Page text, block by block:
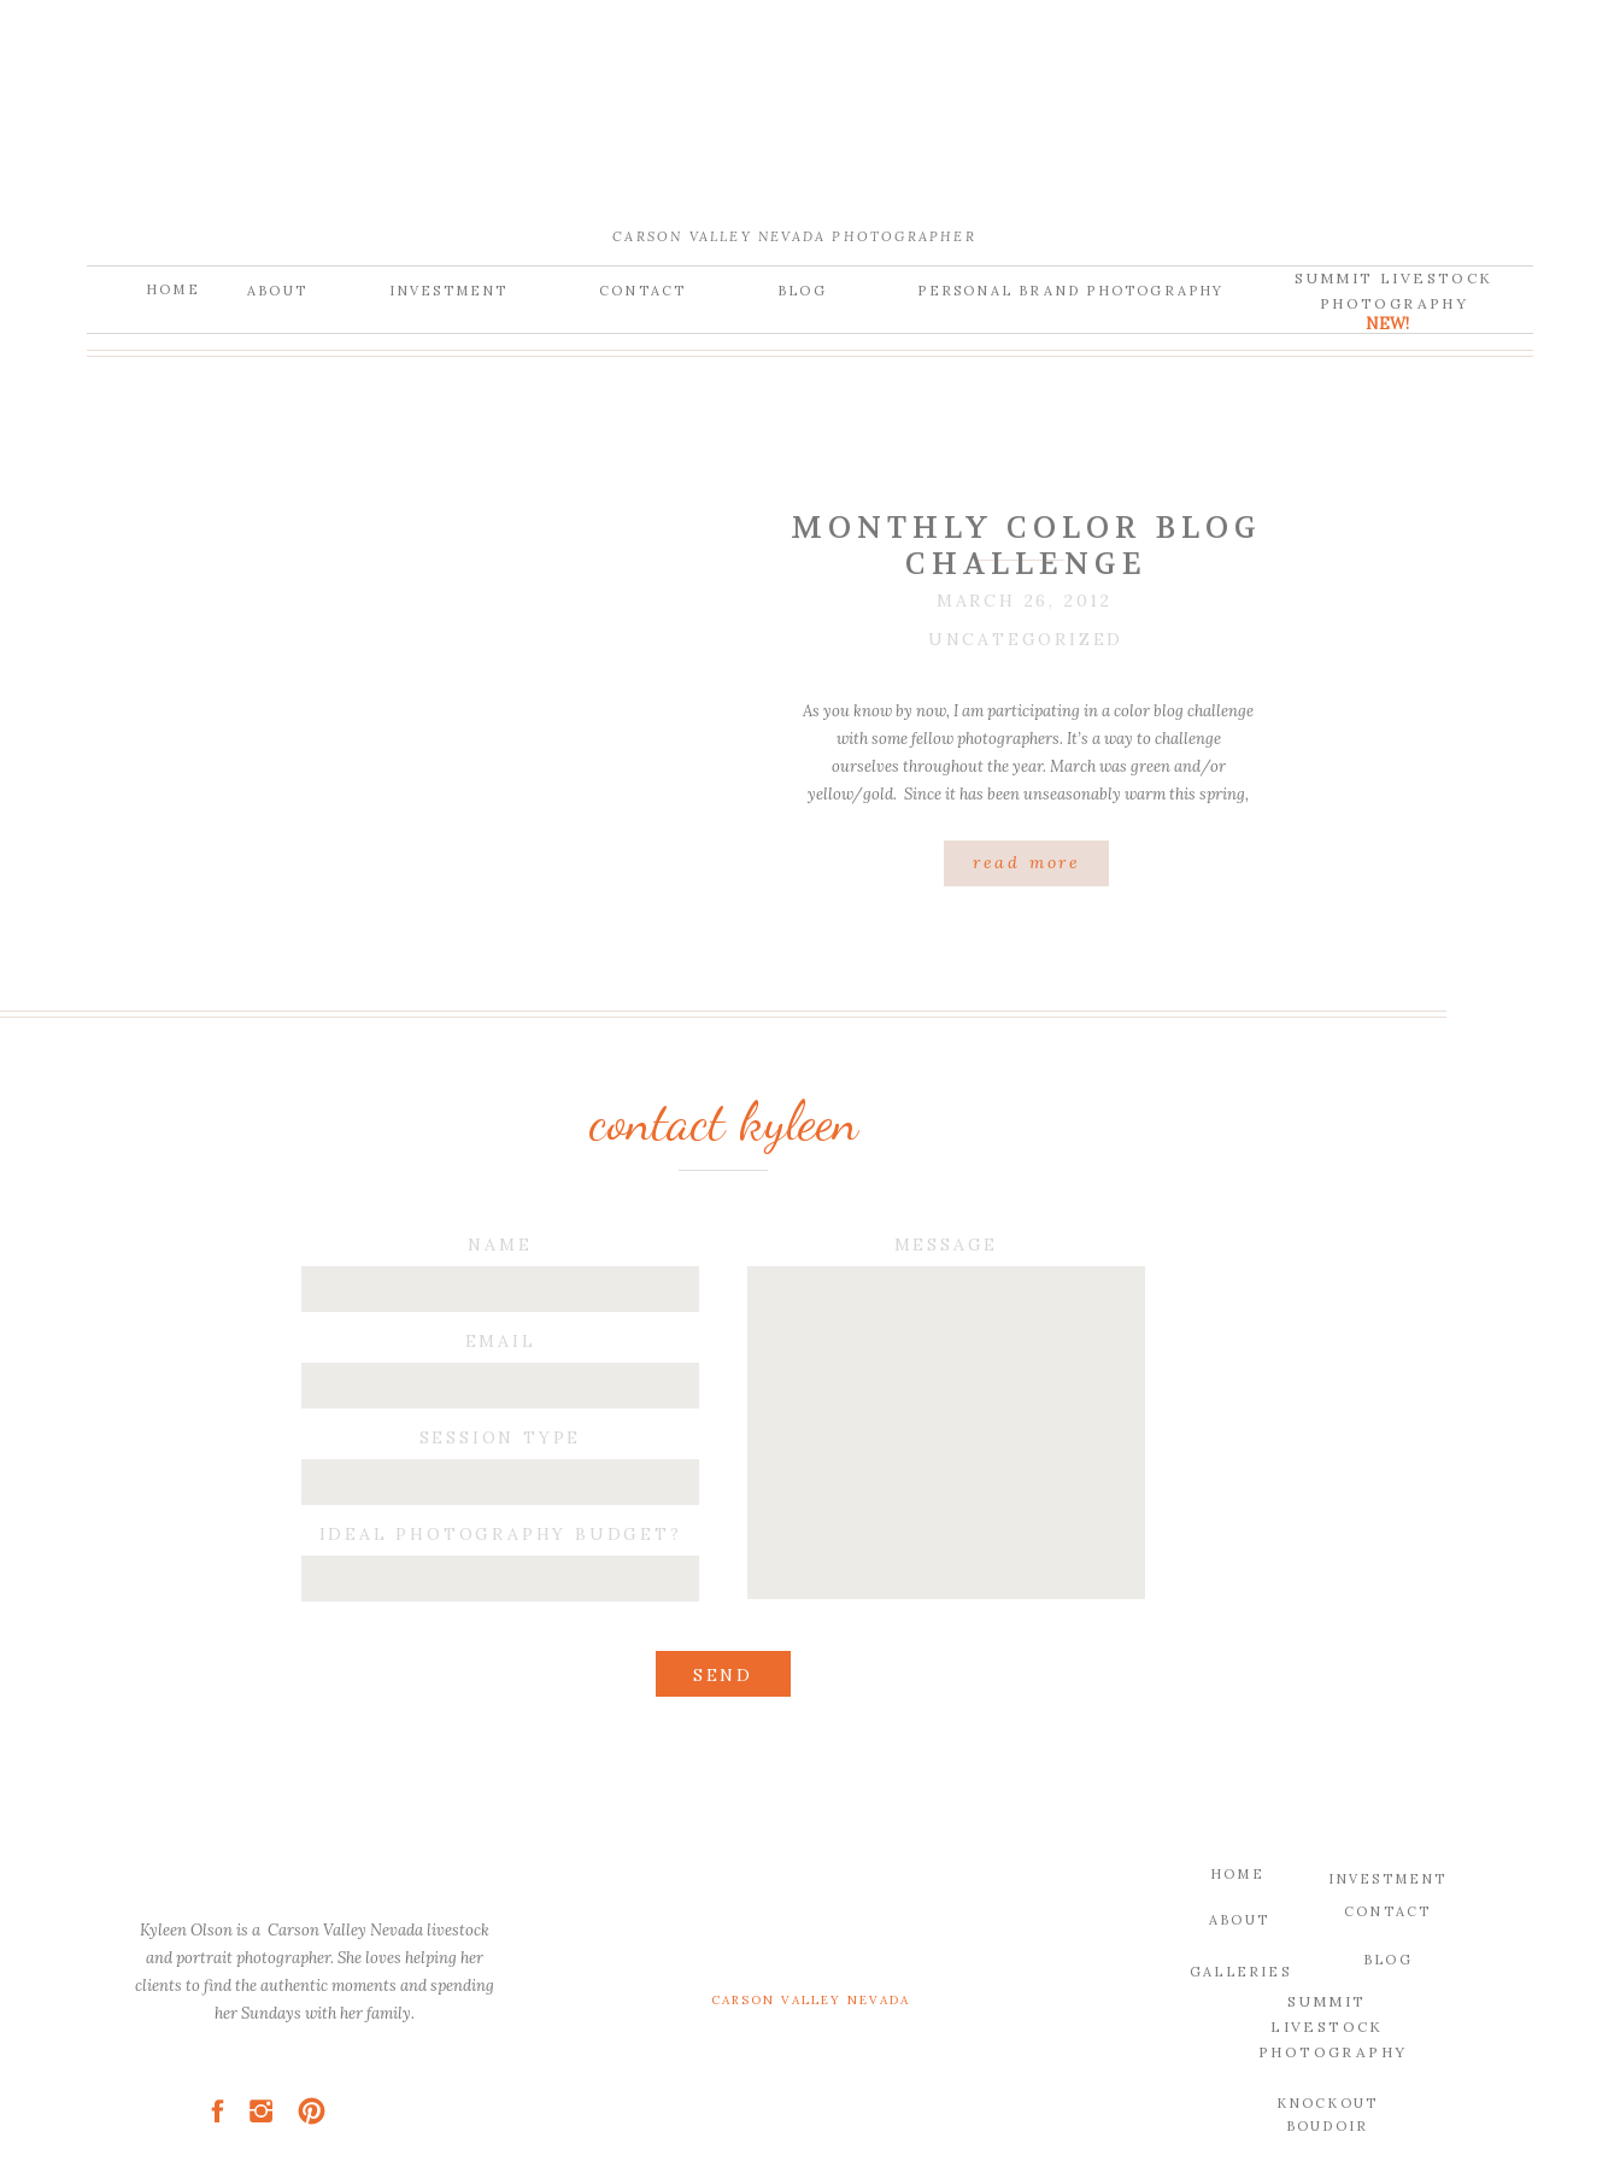
BLOG
CONTACT
INVESTMENT
ABOUT
HOME PERSONAL BRAND PHOTOGRAPHY
CARSON VALLEY NEVADA PHOTOGRAPHER
SUMMIT LIVESTOCK
PHOTOGRAPHY
NEW!
MONTHLY COLOR BLOG
CHALLENGE
UNCATEGORIZED
MARCH 26, 2012
As you know by now, I am participating in a color blog challenge
with some fellow photographers. It’s a way to challenge
ourselves throughout the year. March was green and/or
yellow/gold. Since it has been unseasonably warm this spring,
read more
SEND
MESSAGE
IDEAL PHOTOGRAPHY BUDGET?
SESSION TYPE
EMAIL
NAME
contact kyleen
CARSON VALLEY NEVADA
Kyleen Olson is a Carson Valley Nevada livestock
and portrait photographer. She loves helping her
clients to find the authentic moments and spending
her Sundays with her family.
BLOG
CONTACT
GALLERIES
KNOCKOUT
BOUDOIR
ABOUT
HOME INVESTMENT
SUMMIT
LIVESTOCK
PHOTOGRAPHY